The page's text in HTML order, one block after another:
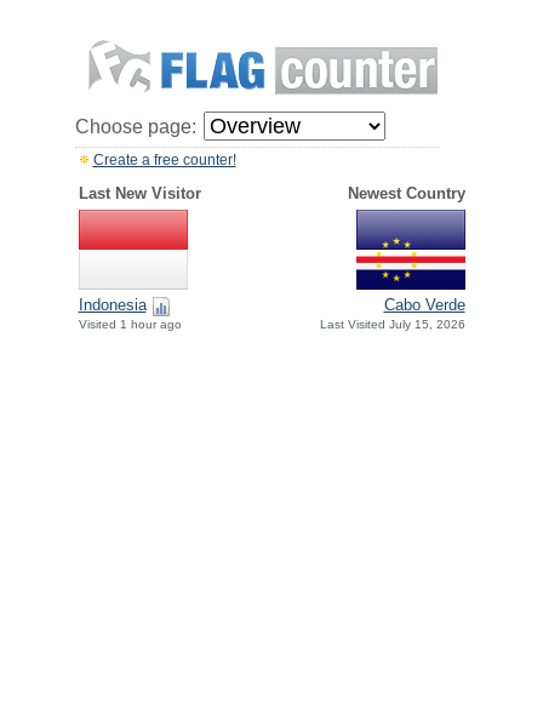
Choose page:
Create a free counter!
Last New Visitor Newest Country
Indonesia
Visited 1 hour ago
Cabo Verde
Last Visited July 15, 2026